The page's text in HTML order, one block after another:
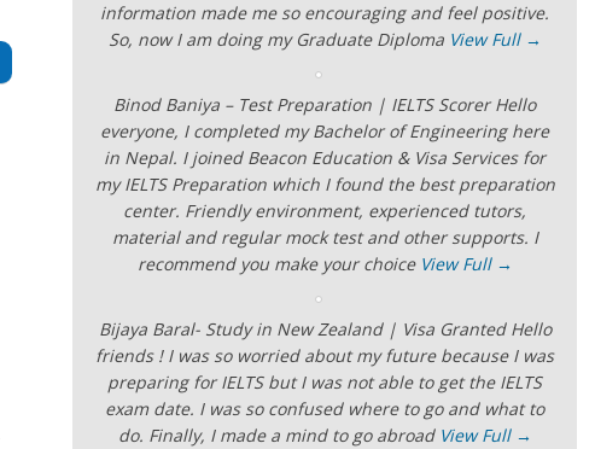
information made me so encouraging and feel positive.
So, now I am doing my Graduate Diploma View Full →
Binod Baniya – Test Preparation | IELTS Scorer Hello
everyone, I completed my Bachelor of Engineering here
in Nepal. I joined Beacon Education & Visa Services for
my IELTS Preparation which I found the best preparation
center. Friendly environment, experienced tutors,
material and regular mock test and other supports. I
recommend you make your choice View Full →
Bijaya Baral- Study in New Zealand | Visa Granted Hello
friends ! I was so worried about my future because I was
preparing for IELTS but I was not able to get the IELTS
exam date. I was so confused where to go and what to
do. Finally, I made a mind to go abroad View Full →